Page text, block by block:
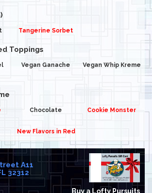
Tangerine Sorbet
Toppings
Vegan Ganache Vegan Whip Kreme
Chocolate
Cookie Monster
New Flavors in Red
A11
32312
Buy a Lofty Pursuits